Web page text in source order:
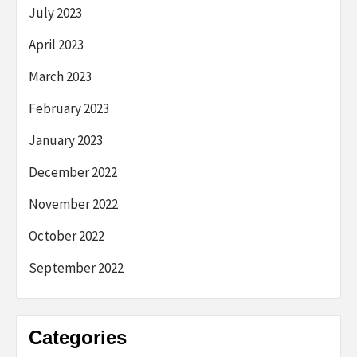
July 2023
April 2023
March 2023
February 2023
January 2023
December 2022
November 2022
October 2022
September 2022
Categories